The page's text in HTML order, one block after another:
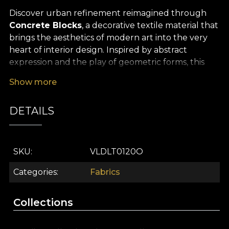
Discover urban refinement reimagined through
Concrete Blocks, a decorative textile material that
brings the aesthetics of modern art into the very
heart of interior design. Inspired by abstract
expression and the play of geometric forms, this
contemporary statement, full of character. The
balanced tones adds dynamism and elegance,
creating a memorable, sophisticated atmosphere.
for a wide range of decor projects: dress your
windows with spectacular curtains, add modern
accents as upholstery for furniture, or give an
tablecloths. Every piece created from this premium
Show more
DETAILS
SKU VLDLT0120O
Categories Fabrics
Collections